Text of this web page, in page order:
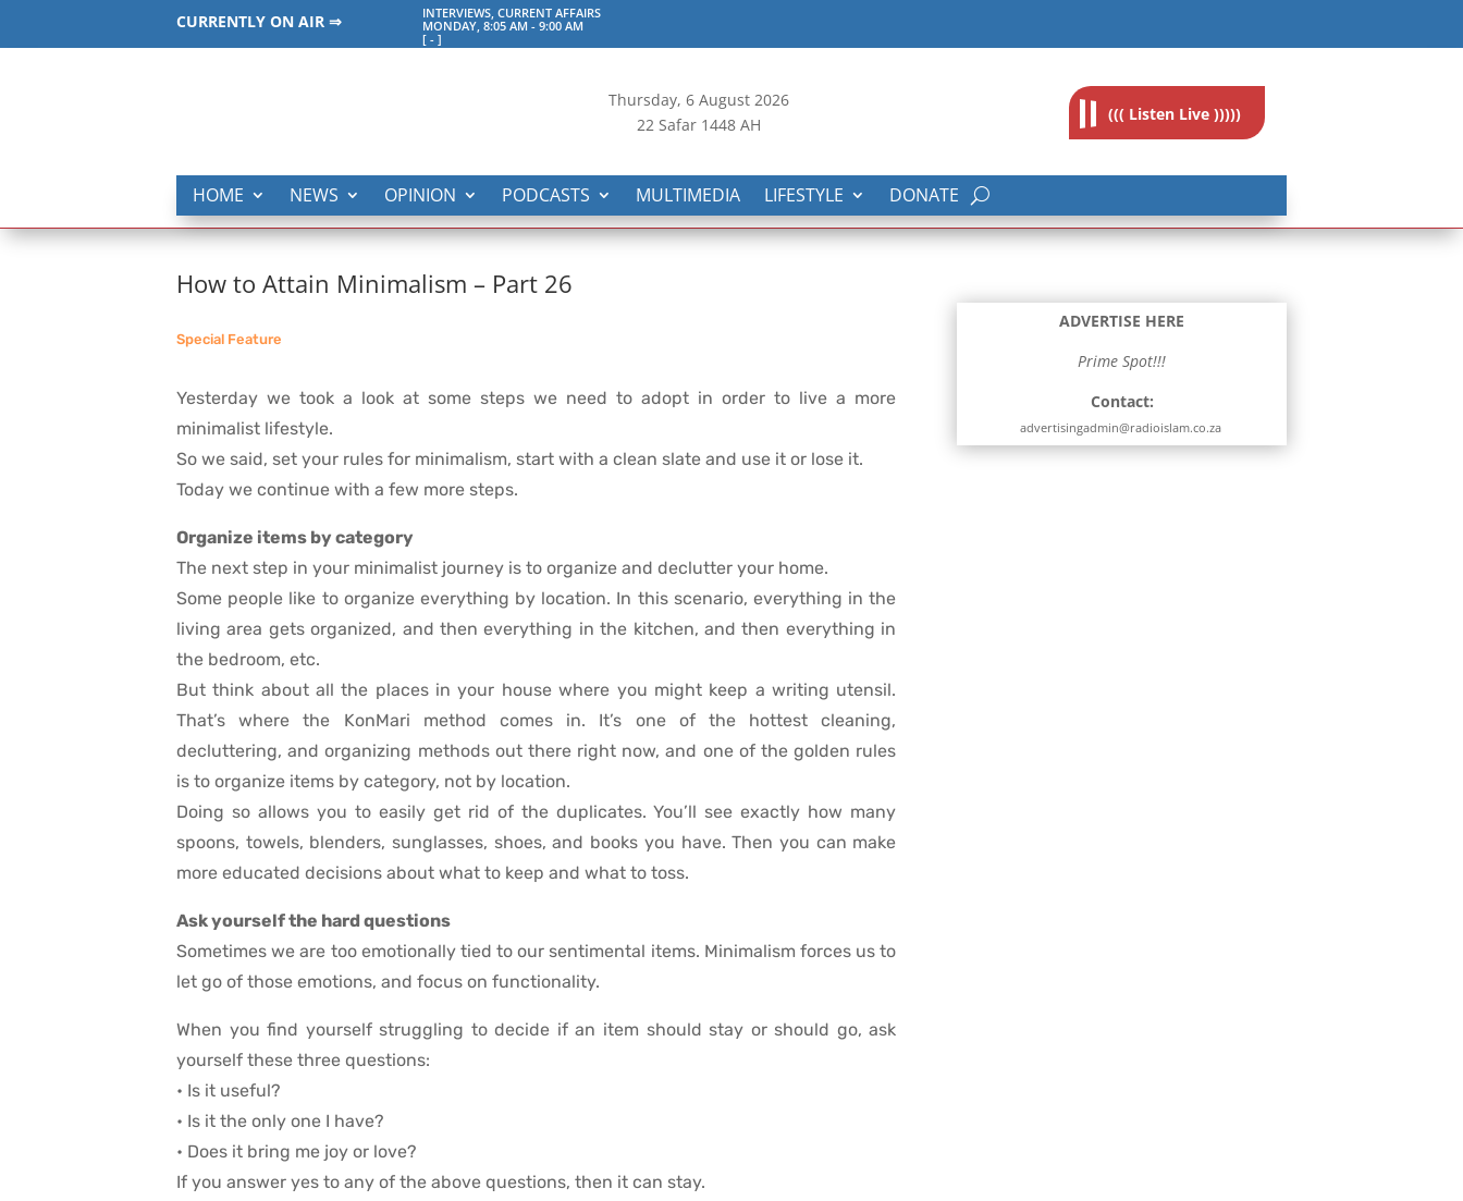
CURRENTLY ON AIR ⇒
INTERVIEWS, CURRENT AFFAIRS
MONDAY, 8:05 AM -9:00 AM
[ -]
Thursday, 6August 2026
22 Safar 1448 AH
((( Listen Live )))))
HOME NEWS OPINION PODCASTS MULTIMEDIA LIFESTYLE DONATE
How to Attain Minimalism – Part 26
Special Feature
Yesterday we took a look at some steps we need to adopt in order to live a more
minimalist lifestyle.
So we said, set your rules for minimalism, start with a clean slate and use it or lose it.
Today we continue with a few more steps.
Organize items by category
The next step in your minimalist journey is to organize and declutter your home.
Some people like to organize everything by location. In this scenario, everything in the
living area gets organized, and then everything in the kitchen, and then everything in
the bedroom, etc.
But think about all the places in your house where you might keep a writing utensil.
That’s where the KonMari method comes in. It’s one of the hottest cleaning,
decluttering, and organizing methods out there right now, and one of the golden rules
is to organize items by category, not by location.
Doing so allows you to easily get rid of the duplicates. You’ll see exactly how many
spoons, towels, blenders, sunglasses, shoes, and books you have. Then you can make
more educated decisions about what to keep and what to toss.
Ask yourself the hard questions
Sometimes we are too emotionally tied to our sentimental items. Minimalism forces us to
let go of those emotions, and focus on functionality.
When you find yourself struggling to decide if an item should stay or should go, ask
yourself these three questions:
• Is it useful?
• Is it the only one I have?
• Does it bring me joy or love?
If you answer yes to any of the above questions, then it can stay.
ADVERTISE HERE
Prime Spot!!!
Contact:
advertisingadmin@radioislam.co.za